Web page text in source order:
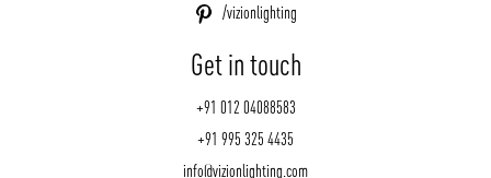
/vizionlighting
Get in touch
+91 012 04088583
+91 995 325 4435
info@vizionlighting.com